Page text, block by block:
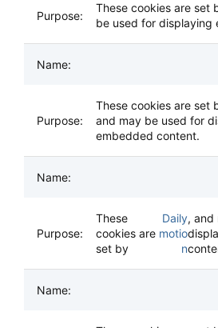
These cookies are set
be used for displaying
These cookies are set
and may be used for
embedded content.
These
cookies are
set by
Daily
motio
n
, and